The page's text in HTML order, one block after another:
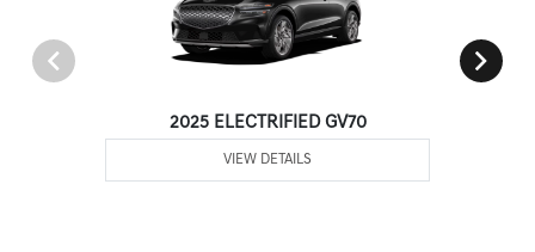
2025 ELECTRIFIED GV70
VIEW DETAILS